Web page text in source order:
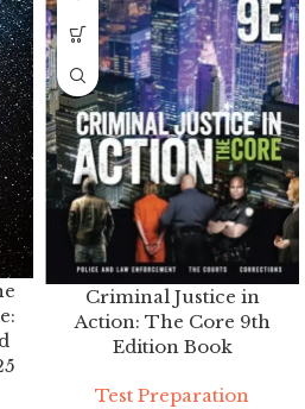
Criminal Justice in
Action: The Core 9th
Edition Book
Test Preparation